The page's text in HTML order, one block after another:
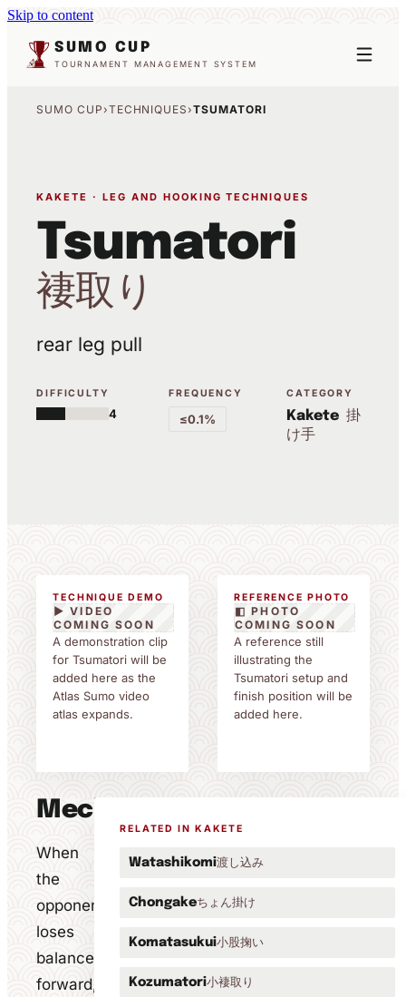
Skip to content
SUMO CUP
TOURNAMENT MANAGEMENT SYSTEM
SUMO CUP›TECHNIQUES›TSUMATORI
KAKETE · LEG AND HOOKING TECHNIQUES
Tsumatori
褄取り
rear leg pull
DIFFICULTY
4
FREQUENCY
≤0.1%
CATEGORY
Kakete 掛
け手
TECHNIQUE DEMO
▶ VIDEO
COMING SOON
A demonstration clip
for Tsumatori will be
added here as the
Atlas Sumo video
atlas expands.
REFERENCE PHOTO
◧ PHOTO
COMING SOON
A reference still
illustrating the
Tsumatori setup and
finish position will be
added here.
Mechanics
When
the
opponent
loses
balance
forward,
RELATED IN KAKETE
Watashikomi渡し込み
Chongakeちょん掛け
Komatasukui小股掬い
Kozumatori小褄取り